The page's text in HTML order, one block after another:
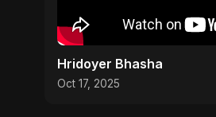
Hridoyer Bhasha
Oct 17, 2025